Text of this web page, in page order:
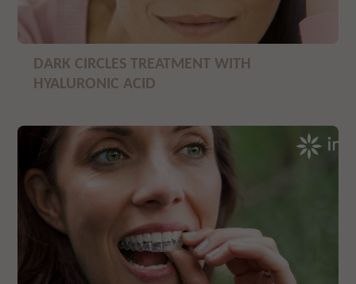
DARK CIRCLES TREATMENT WITH
HYALURONIC ACID